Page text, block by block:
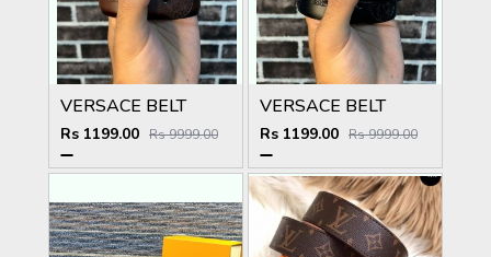
VERSACE BELT
Rs 1199.00 Rs 9999.00
VERSACE BELT
Rs 1199.00 Rs 9999.00